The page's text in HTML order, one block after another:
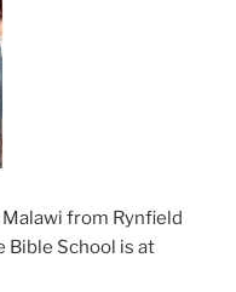
from Rynfield
Bible School is at